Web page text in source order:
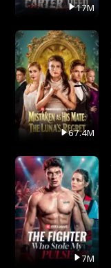
17M
67.4M
7M